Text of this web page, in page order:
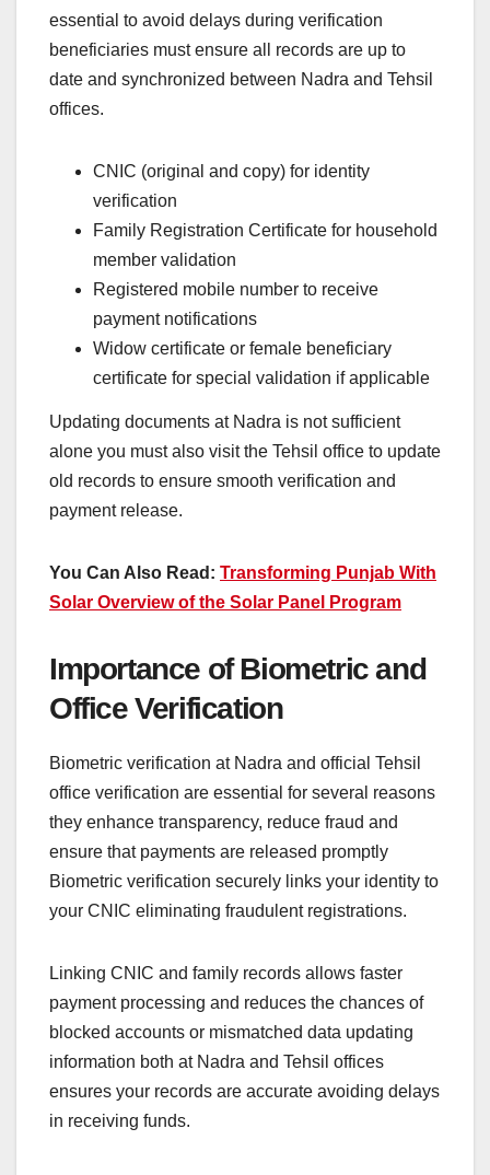
essential to avoid delays during verification
beneficiaries must ensure all records are up to
date and synchronized between Nadra and Tehsil
offices.
CNIC (original and copy) for identity
verification
Family Registration Certificate for household
member validation
Registered mobile number to receive
payment notifications
Widow certificate or female beneficiary
certificate for special validation if applicable
Updating documents at Nadra is not sufficient
alone you must also visit the Tehsil office to update
old records to ensure smooth verification and
payment release.
You Can Also Read: Transforming Punjab With
Solar Overview of the Solar Panel Program
Importance of Biometric and
Office Verification
Biometric verification at Nadra and official Tehsil
office verification are essential for several reasons
they enhance transparency, reduce fraud and
ensure that payments are released promptly
Biometric verification securely links your identity to
your CNIC eliminating fraudulent registrations.
Linking CNIC and family records allows faster
payment processing and reduces the chances of
blocked accounts or mismatched data updating
information both at Nadra and Tehsil offices
ensures your records are accurate avoiding delays
in receiving funds.